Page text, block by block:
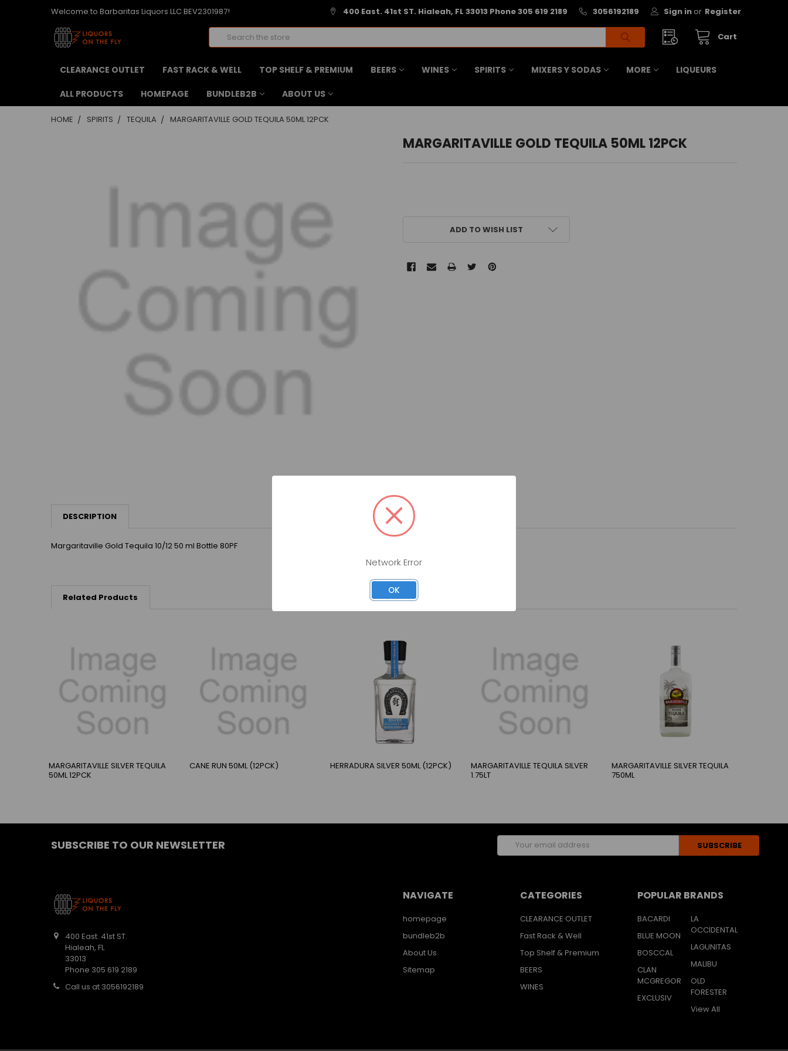
Welcome to Barbaritas Liquors LLC BEV2301987! 400 East. 41st ST. Hialeah, FL 33013 Phone 305 619 2189 3056192189 Sign in or Register
Cart
Search
CLEARANCE OUTLET FAST RACK & WELL TOP SHELF & PREMIUM BEERS WINES SPIRITS MIXERS Y SODAS MORE LIQUEURS
ALL PRODUCTS HOMEPAGE BUNDLEB2B ABOUT US
HOME SPIRITS TEQUILA MARGARITAVILLE GOLD TEQUILA 50ML 12PCK
MARGARITAVILLE GOLD TEQUILA 50ML 12PCK
ADD TO WISH LIST
DESCRIPTION
Margaritaville Gold Tequila 10/12 50 ml Bottle 80PF
Related Products
MARGARITAVILLE SILVER TEQUILA
50ML 12PCK
CANE RUN 50ML (12PCK) HERRADURA SILVER 50ML (12PCK)
MARGARITAVILLE TEQUILA SILVER
1.75LT
MARGARITAVILLE SILVER TEQUILA
750ML
SUBSCRIBE TO OUR NEWSLETTER
Email
Address
400 East. 41st ST.
Hialeah, FL
33013
Phone 305 619 2189
Call us at 3056192189
NAVIGATE
homepage
bundleb2b
About Us
Sitemap
CATEGORIES
CLEARANCE OUTLET
Fast Rack & Well
Top Shelf & Premium
BEERS
WINES
POPULAR BRANDS
BACARDI
BLUE MOON
BOSCCAL
CLAN
MCGREGOR
EXCLUSIV
LA
OCCIDENTAL
LAGUNITAS
MALIBU
OLD
FORESTER
View All
Network Error
OK